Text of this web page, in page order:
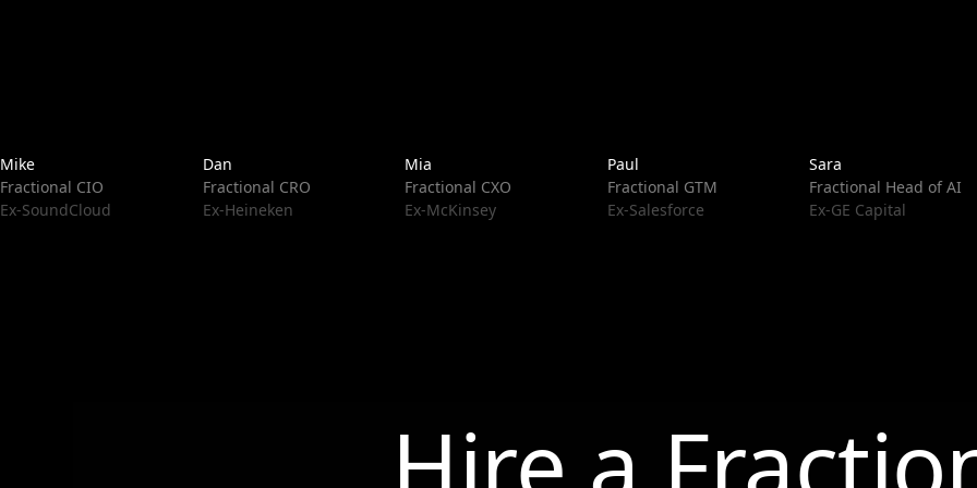
Mike
Fractional CIO
Ex-SoundCloud
Dan
Fractional CRO
Ex-Heineken
Mia
Fractional CXO
Ex-McKinsey
Paul
Fractional GTM
Ex-Salesforce
Sara
Fractional Head of AI
Ex-GE Capital